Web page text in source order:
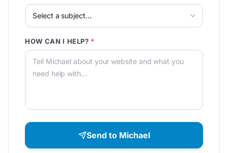
HOW CAN I HELP? *
Send to Michael